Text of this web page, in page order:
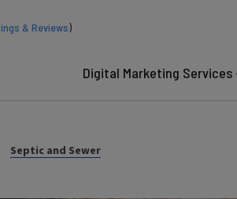
& Reviews)
Digital Marketing Services
Septic and Sewer